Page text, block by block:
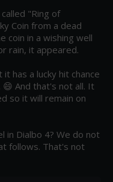
"Ring of
Coin from a dead
coin in a wishing well
rain, it appeared.
has a lucky hit chance
And that's not all. It
so it will remain on
in Dialbo 4? We do not
follows. That's not